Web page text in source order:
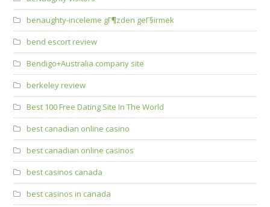
benaughty-inceleme gГ¶zden geГ§irmek
bend escort review
Bendigo+Australia company site
berkeley review
Best 100 Free Dating Site In The World
best canadian online casino
best canadian online casinos
best casinos canada
best casinos in canada